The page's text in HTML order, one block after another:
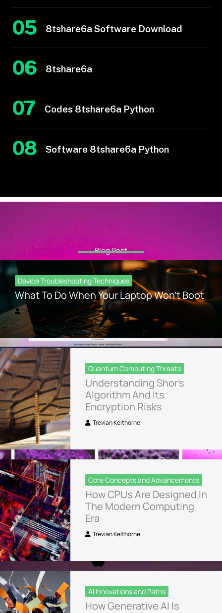
05 8tshare6a Software Download
06 8tshare6a
07 Codes 8tshare6a Python
08 Software 8tshare6a Python
Blog Post
Device Troubleshooting Techniques
What To Do When Your Laptop Won’t Boot
Trevian Kelthorne No Comments
Quantum Computing Threats
Understanding Shor’s
Algorithm And Its
Encryption Risks
Trevian Kelthorne
Core Concepts and Advancements
How CPUs Are Designed In
The Modern Computing
Era
Trevian Kelthorne
AI Innovations and Paths
How Generative AI Is